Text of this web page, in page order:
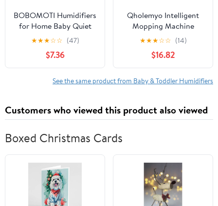
BOBOMOTI Humidifiers
for Home Baby Quiet
Cool Mist Air Humidifier
Aromatherapy Diffuser
Clearance
★★★☆☆ (47)
$7.36
Qholemyo Intelligent
Mopping Machine
Aromatherapy Spray
Humidifier Dry And Wet
Mopping Machine
★★★☆☆ (14)
$16.82
See the same product from Baby & Toddler Humidifiers
Customers who viewed this product also viewed
Boxed Christmas Cards